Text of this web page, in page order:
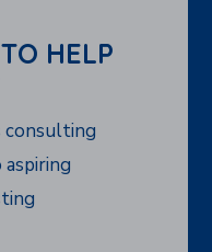
HELP
consulting